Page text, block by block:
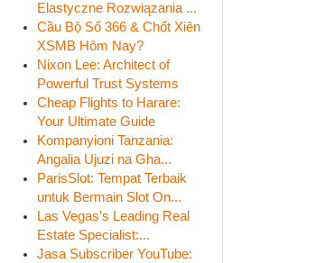
Elastyczne Rozwiązania ...
Cầu Bộ Số 366 & Chốt Xiên
XSMB Hôm Nay?
Nixon Lee: Architect of
Powerful Trust Systems
Cheap Flights to Harare:
Your Ultimate Guide
Kompanyioni Tanzania:
Angalia Ujuzi na Gha...
ParisSlot: Tempat Terbaik
untuk Bermain Slot On...
Las Vegas's Leading Real
Estate Specialist:...
Jasa Subscriber YouTube: